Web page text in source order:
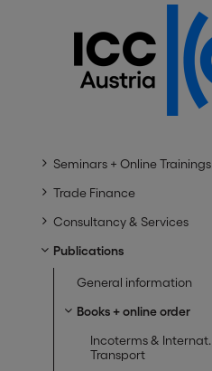
Seminars + Online Trainings
Trade Finance
Consultancy & Services
Publications
General information
Books + online order
Incoterms & Internat.
Transport